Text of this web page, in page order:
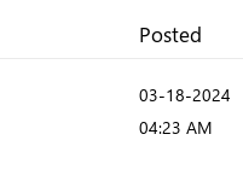
Posted
‎03-18-2024
04:23 AM